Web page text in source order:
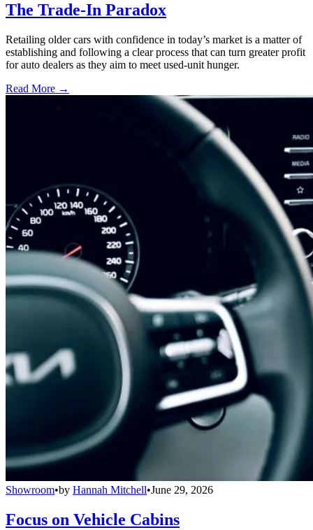
The Trade-In Paradox
Retailing older cars with confidence in today’s market is a matter of
establishing and following a clear process that can turn greater profit
for auto dealers as they aim to meet used-unit hunger.
Read More →
Showroom•by Hannah Mitchell•June 29, 2026
Focus on Vehicle Cabins